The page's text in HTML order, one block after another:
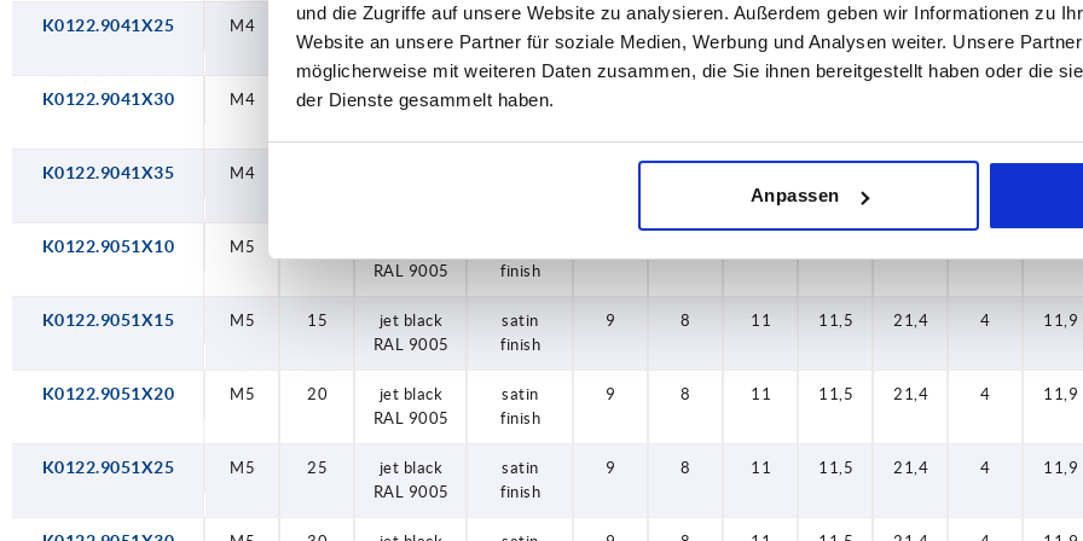
und die Zugriffe auf unsere Website zu analysieren. Außerdem geben wir Informationen zu
Website an unsere Partner für soziale Medien, Werbung und Analysen weiter. Unsere
möglicherweise mit weiteren Daten zusammen, die Sie ihnen bereitgestellt haben oder die
der Dienste gesammelt haben.
Anpassen
K0122.9041X25 M4 25
jet black
RAL 9005
satin
finish
9 8 11 11,5 21,4 4 11,9
K0122.9041X30 M4 30
jet black
satin
K0122.9041X35 M4
K0122.9051X10 M5
RAL 9005
finish
K0122.9051X15 M5 15
jet black
RAL 9005
satin
finish
9 8 11 11,5 21,4 4 11,9
K0122.9051X20 M5 20
jet black
RAL 9005
satin
finish
9 8 11 11,5 21,4 4 11,9
K0122.9051X25 M5 25
jet black
RAL 9005
satin
finish
9 8 11 11,5 21,4 4 11,9